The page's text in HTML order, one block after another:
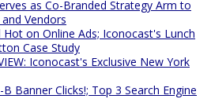
as Co-Branded Strategy Arm to
Vendors
on Online Ads; Iconocast's Lunch
Case Study
Iconocast's Exclusive New York
Banner Clicks!; Top 3 Search Engine